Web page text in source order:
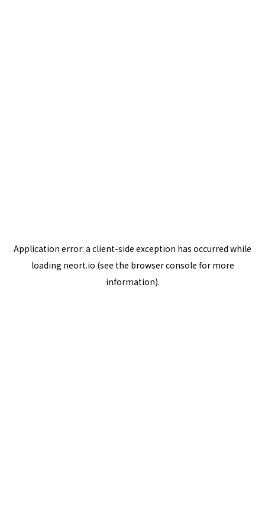
Application error: a client-side exception has occurred while
loading neort.io (see the browser console for more
information).